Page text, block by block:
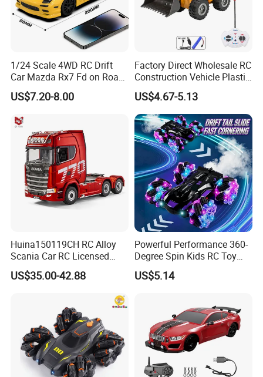
1/24 Scale 4WD RC Drift
Car Mazda Rx7 Fd on Road
Remote Control Racing Car
Electric Mini Jdm Sport RC
US$7.20-8.00
Factory Direct Wholesale RC
Construction Vehicle Plastic
RC Bulldozer Plastic Toy
Construction Equipment
Remote Control Heavy
Machinery Plastic Kids RC
Car Toy
US$4.67-5.13
Huina150119CH RC Alloy
Scania Car RC Licensed
Tractor 1: 18 Remote
Control Car Toys Scania
US$35.00-42.88
Powerful Performance 360-
Degree Spin Kids RC Toy
Car for Parent-Child Gifts
US$5.14